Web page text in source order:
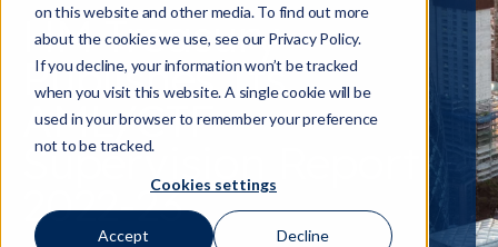
on this website and other media. To find out more
about the cookies we use, see our Privacy Policy.
If you decline, your information won’t be tracked
when you visit this website. A single cookie will be
used in your browser to remember your preference
not to be tracked.
Cookies settings
Accept Decline
HM Treasury
Publishes Its
AML/CTF
Supervision Report
2022-23